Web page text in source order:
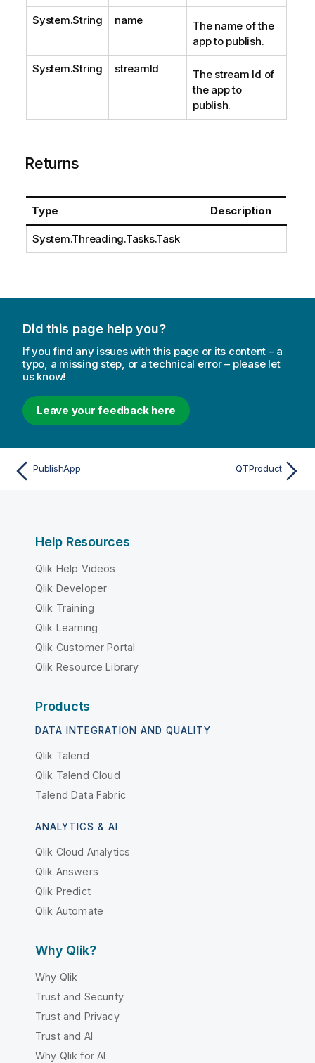
System.String name
The name of the
app to publish.
System.String streamId
The stream Id of
the app to
publish.
Returns
Type Description
System.Threading.Tasks.Task
Did this page help you?
If you find any issues with this page or its content – a
typo, a missing step, or a technical error – please let
us know!
Leave your feedback here
PublishApp QTProduct
Help Resources
Qlik Help Videos
Qlik Developer
Qlik Training
Qlik Learning
Qlik Customer Portal
Qlik Resource Library
Products
DATA INTEGRATION AND QUALITY
Qlik Talend
Qlik Talend Cloud
Talend Data Fabric
ANALYTICS & AI
Qlik Cloud Analytics
Qlik Answers
Qlik Predict
Qlik Automate
Why Qlik?
Why Qlik
Trust and Security
Trust and Privacy
Trust and AI
Why Qlik for AI